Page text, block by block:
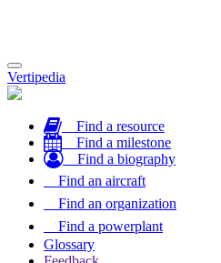
Toggle
navigation
Vertipedia
Find a resource
Find a milestone
Find a biography
Find an aircraft
Find an organization
Find a powerplant
Glossary